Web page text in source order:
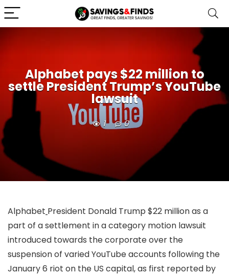
Alphabet pays $22 million to
settle President Trump’s YouTube
lawsuit
1 0
Alphabet President Donald Trump $22 million as a
part of a settlement in a category motion lawsuit
introduced towards the corporate over the
suspension of varied YouTube accounts following the
January 6 riot on the US capital, as first reported by